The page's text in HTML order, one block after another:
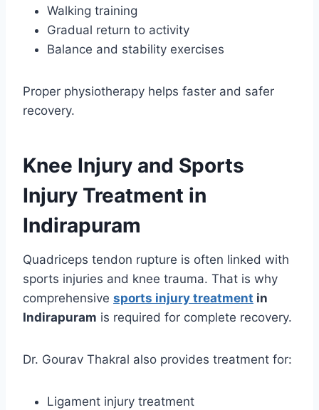
Walking training
Gradual return to activity
Balance and stability exercises
Proper physiotherapy helps faster and safer
recovery.
Knee Injury and Sports
Injury Treatment in
Indirapuram
Quadriceps tendon rupture is often linked with
sports injuries and knee trauma. That is why
comprehensive sports injury treatment in
Indirapuram is required for complete recovery.
Dr. Gourav Thakral also provides treatment for:
Ligament injury treatment